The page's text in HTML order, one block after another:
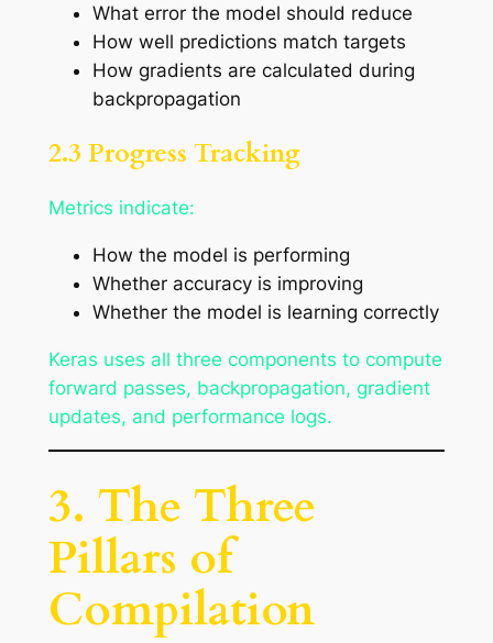
What error the model should reduce
How well predictions match targets
How gradients are calculated during
backpropagation
2.3 Progress Tracking
Metrics indicate:
How the model is performing
Whether accuracy is improving
Whether the model is learning correctly
Keras uses all three components to compute
forward passes, backpropagation, gradient
updates, and performance logs.
3. The Three
Pillars of
Compilation